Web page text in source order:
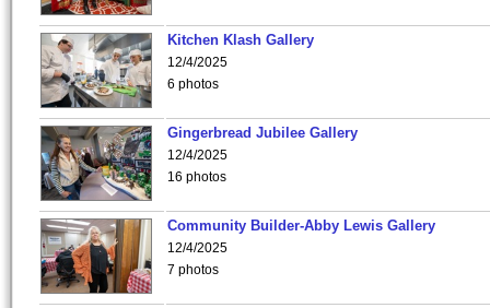
Kitchen Klash Gallery
12/4/2025
6 photos
Gingerbread Jubilee Gallery
12/4/2025
16 photos
Community Builder-Abby Lewis Gallery
12/4/2025
7 photos